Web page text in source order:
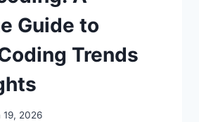
Guide to
Trends
19, 2026